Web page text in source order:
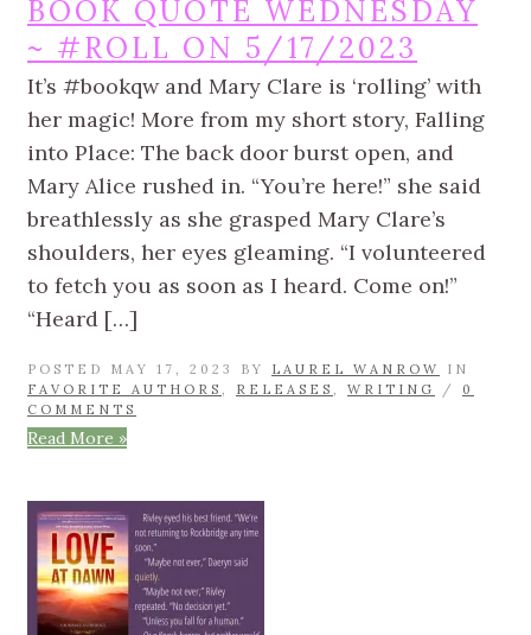
BOOK QUOTE WEDNESDAY
~ #ROLL ON 5/17/2023
It’s #bookqw and Mary Clare is ‘rolling’ with
her magic! More from my short story, Falling
into Place: The back door burst open, and
Mary Alice rushed in. “You’re here!” she said
breathlessly as she grasped Mary Clare’s
shoulders, her eyes gleaming. “I volunteered
to fetch you as soon as I heard. Come on!”
“Heard […]
POSTED MAY 17, 2023 BY LAUREL WANROW
IN
FAVORITE AUTHORS , RELEASES , WRITING / 0
COMMENTS
Read More »